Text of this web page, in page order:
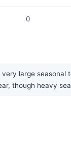
0
large
though heavy